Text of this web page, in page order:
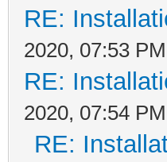
RE:
2020, 07:53 PM
RE:
2020, 07:54 PM
RE: